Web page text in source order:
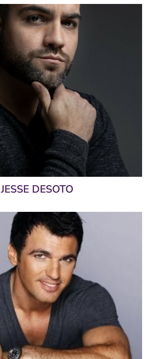
JESSE DESOTO